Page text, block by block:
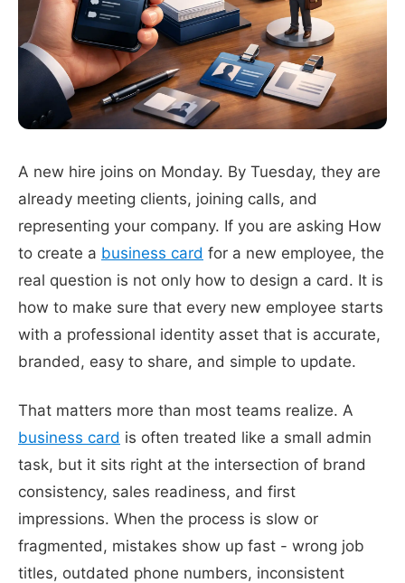
A new hire joins on Monday. By Tuesday, they are
already meeting clients, joining calls, and
representing your company. If you are asking How
to create a business card for a new employee, the
real question is not only how to design a card. It is
how to make sure that every new employee starts
with a professional identity asset that is accurate,
branded, easy to share, and simple to update.
That matters more than most teams realize. A
business card is often treated like a small admin
task, but it sits right at the intersection of brand
consistency, sales readiness, and first
impressions. When the process is slow or
fragmented, mistakes show up fast - wrong job
titles, outdated phone numbers, inconsistent